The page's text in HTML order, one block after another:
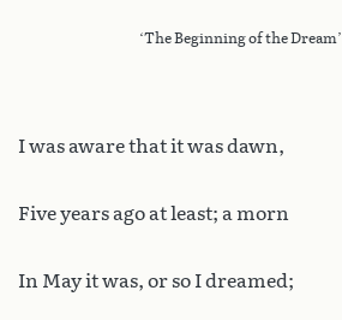
‘The Beginning of the Dream’
I was aware that it was dawn,
Five years ago at least; a morn
In May it was, or so I dreamed;